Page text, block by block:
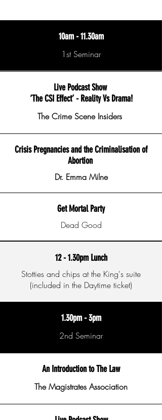
10am - 11.30am
1st Seminar
Live Podcast Show
‘The CSI Effect’ - Reality Vs Drama!
The Crime Scene Insiders
Crisis Pregnancies and the Criminalisation of
Abortion
Dr. Emma Milne
Get Mortal Party
Dead Good
12 - 1.30pm Lunch
Stotties and chips at the King's suite
(included in the Daytime ticket)
1.30pm - 3pm
2nd Seminar
An Introduction to The Law
The Magistrates Association